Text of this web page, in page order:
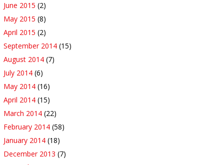
June 2015 (2)
May 2015 (8)
April 2015 (2)
September 2014 (15)
August 2014 (7)
July 2014 (6)
May 2014 (16)
April 2014 (15)
March 2014 (22)
February 2014 (58)
January 2014 (18)
December 2013 (7)